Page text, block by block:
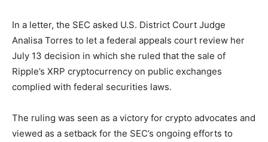
In a letter, the SEC asked U.S. District Court Judge
Analisa Torres to let a federal appeals court review her
July 13 decision in which she ruled that the sale of
Ripple’s XRP cryptocurrency on public exchanges
complied with federal securities laws.
The ruling was seen as a victory for crypto advocates and
viewed as a setback for the SEC’s ongoing efforts to